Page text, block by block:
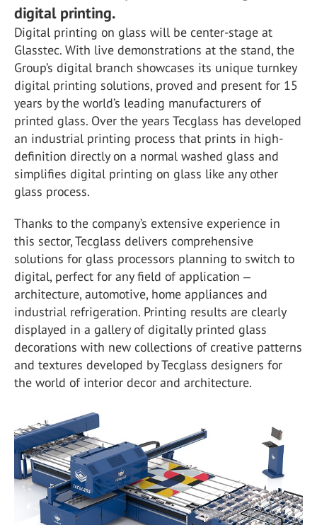
digital printing.
Digital printing on glass will be center-stage at
Glasstec. With live demonstrations at the stand, the
Group’s digital branch showcases its unique turnkey
digital printing solutions, proved and present for 15
years by the world’s leading manufacturers of
printed glass. Over the years Tecglass has developed
an industrial printing process that prints in high-
definition directly on a normal washed glass and
simplifies digital printing on glass like any other
glass process.
Thanks to the company’s extensive experience in
this sector, Tecglass delivers comprehensive
solutions for glass processors planning to switch to
digital, perfect for any field of application ‒
architecture, automotive, home appliances and
industrial refrigeration. Printing results are clearly
displayed in a gallery of digitally printed glass
decorations with new collections of creative patterns
and textures developed by Tecglass designers for
the world of interior decor and architecture.